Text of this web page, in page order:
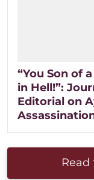
“You Son of
in Hell!”:
Editorial on